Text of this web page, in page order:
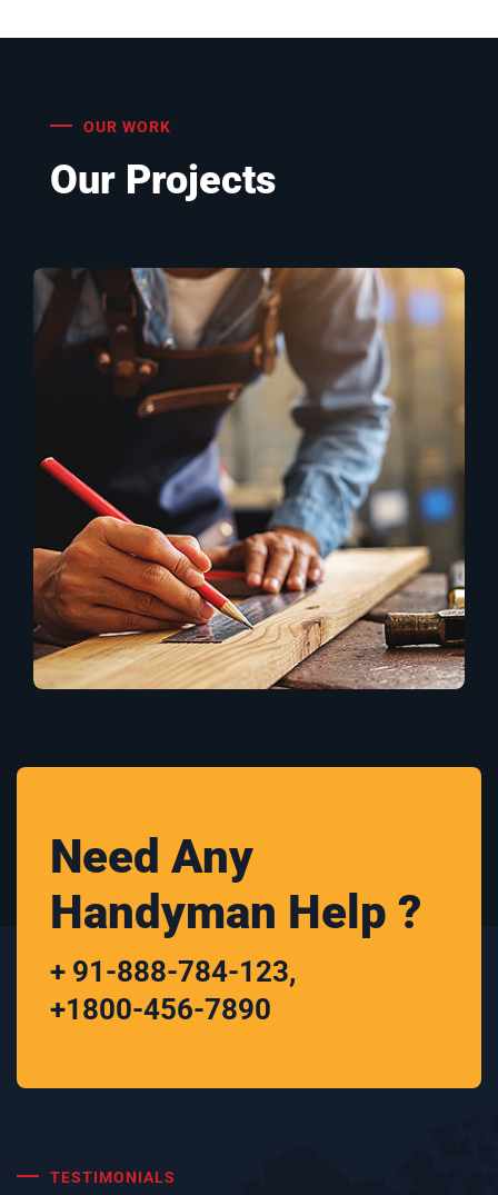
OUR WORK
Our Projects
Need Any
Handyman Help ?
+ 91-888-784-123,
+1800-456-7890
TESTIMONIALS